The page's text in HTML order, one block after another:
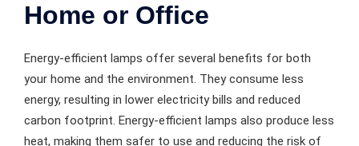
Home or Office
Energy-efficient lamps offer several benefits for both
your home and the environment. They consume less
energy, resulting in lower electricity bills and reduced
carbon footprint. Energy-efficient lamps also produce less
heat, making them safer to use and reducing the risk of